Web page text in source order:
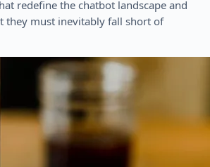
redefine the chatbot landscape and
they must inevitably fall short of